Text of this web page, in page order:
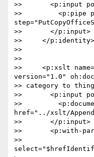
>>       <p:input
>>         <p:pipe
>>       </p:input>
>>     </p:identity>
>>
>>
>>     <p:xslt
version="1.0"
>> category to
>>       <p:input
>>
href="../xslt/
>>       </p:input>
>>       <p:with-
>>